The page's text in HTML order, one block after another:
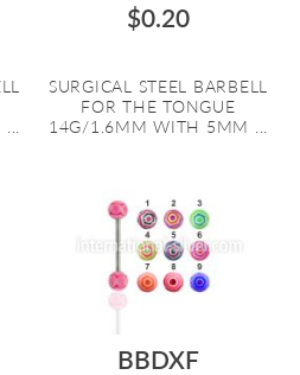
$0.20
SURGICAL STEEL BARBELL
FOR THE TONGUE
14G/1.6MM WITH 5MM ...
BBDXF